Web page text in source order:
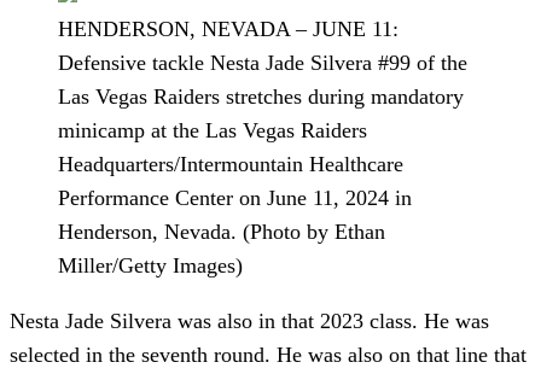
HENDERSON, NEVADA – JUNE 11:
Defensive tackle Nesta Jade Silvera #99 of the
Las Vegas Raiders stretches during mandatory
minicamp at the Las Vegas Raiders
Headquarters/Intermountain Healthcare
Performance Center on June 11, 2024 in
Henderson, Nevada. (Photo by Ethan
Miller/Getty Images)
Nesta Jade Silvera was also in that 2023 class. He was
selected in the seventh round. He was also on that line that